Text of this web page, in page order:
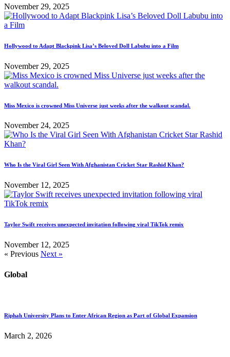
November 29, 2025
Hollywood to Adapt Blackpink Lisa’s Beloved Doll Labubu into a Film
November 29, 2025
Miss Mexico is crowned Miss Universe just weeks after the walkout scandal.
November 24, 2025
Who Is the Viral Girl Seen With Afghanistan Cricket Star Rashid Khan?
November 12, 2025
Taylor Swift receives unexpected invitation following viral TikTok remix
November 12, 2025
« Previous Next »
Global
Riphah University Plans to Enter African Region as Part of Global Expansion
March 2, 2026